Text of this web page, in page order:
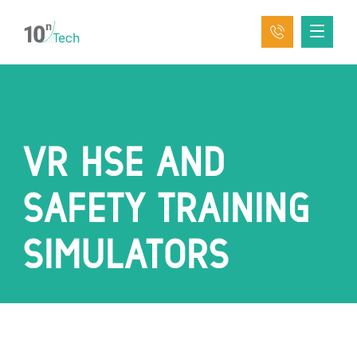
VR HSE AND
SAFETY TRAINING
SIMULATORS